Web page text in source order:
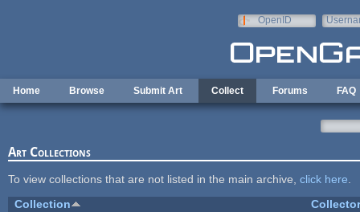
OpenID
Home Browse Submit Art Collect Forums FAQ
Art Collections
To view collections that are not listed in the main archive, click here
Collection
Collector